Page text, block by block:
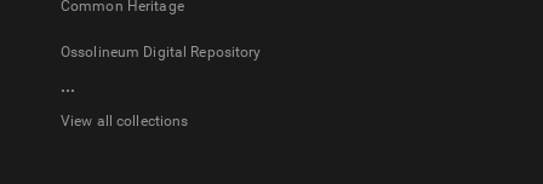
Common Heritage
Ossolineum Digital Repository
...
View all collections